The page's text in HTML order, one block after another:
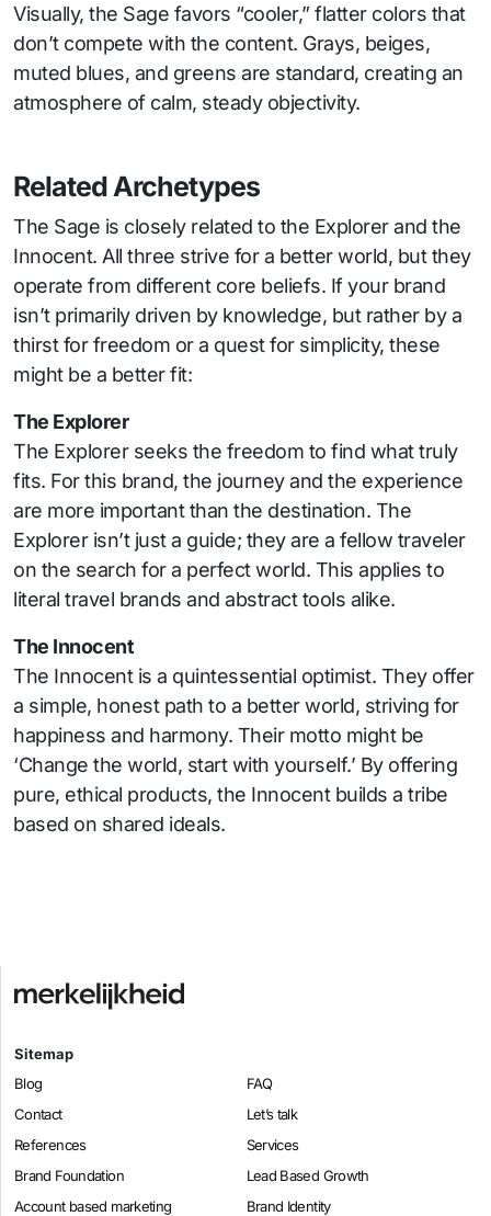
Visually, the Sage favors “cooler,” flatter colors that
don’t compete with the content. Grays, beiges,
muted blues, and greens are standard, creating an
atmosphere of calm, steady objectivity.
Related Archetypes
The Sage is closely related to the Explorer and the
Innocent. All three strive for a better world, but they
operate from different core beliefs. If your brand
isn’t primarily driven by knowledge, but rather by a
thirst for freedom or a quest for simplicity, these
might be a better fit:
The Explorer
The Explorer seeks the freedom to find what truly
fits. For this brand, the journey and the experience
are more important than the destination. The
Explorer isn’t just a guide; they are a fellow traveler
on the search for a perfect world. This applies to
literal travel brands and abstract tools alike.
The Innocent
The Innocent is a quintessential optimist. They offer
a simple, honest path to a better world, striving for
happiness and harmony. Their motto might be
‘Change the world, start with yourself.’ By offering
pure, ethical products, the Innocent builds a tribe
based on shared ideals.
Sitemap
Blog
FAQ
Contact
Let’s talk
References
Services
Brand Foundation
Lead Based Growth
Account based marketing
Brand Identity